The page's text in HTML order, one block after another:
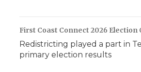
First Coast Connect 2026 Election
Redistricting played a part in
primary election results